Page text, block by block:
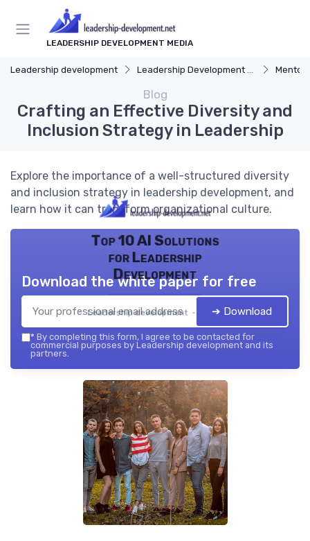
LEADERSHIP DEVELOPMENT MEDIA
Leadership development Leadership Development Programs
Blog
Crafting an Effective Diversity and
Inclusion Strategy in Leadership
Explore the importance of a well-structured diversity
and inclusion strategy in leadership development, and
learn how it can transform organizational culture.
Top 10 AI Solutions
for Leadership
Development
Leadership development — 2026
Download the white paper for free
➔ Download
* By completing this form, I agree to be contacted for
commercial purposes by Leadership development and its
partners.